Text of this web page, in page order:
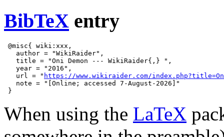
BibTeX entry
@misc{ wiki:xxx,
   author = "WikiRaider",
   title = "Oni Demon --- WikiRaider{,} ",
   year = "2016",
   url = "
https://www.wikiraider.com/
   note = "[Online; accessed 7-August-2026]"
When using the LaTeX